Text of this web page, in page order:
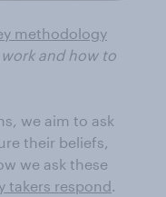
methodology
and how to
we aim to ask
their beliefs,
we ask these
takers respond.